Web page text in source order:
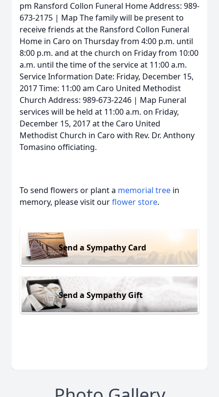
pm Ransford Collon Funeral Home Address: 989-
673-2175 | Map The family will be present to
receive friends at the Ransford Collon Funeral
Home in Caro on Thursday from 4:00 p.m. until
8:00 p.m. and at the church on Friday from 10:00
a.m. until the time of the service at 11:00 a.m.
Service Information Date: Friday, December 15,
2017 Time: 11:00 am Caro United Methodist
Church Address: 989-673-2246 | Map Funeral
services will be held at 11:00 a.m. on Friday,
December 15, 2017 at the Caro United
Methodist Church in Caro with Rev. Dr. Anthony
Tomasino officiating.
To send flowers or plant a memorial tree in
memory, please visit ourflower store.
Send a Sympathy Card
Send a Sympathy Gift